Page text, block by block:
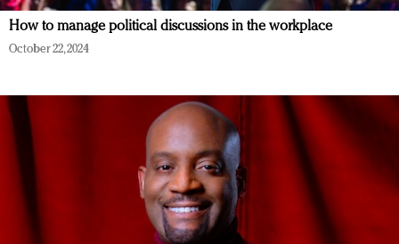
How to manage political discussions in the workplace
October 22, 2024